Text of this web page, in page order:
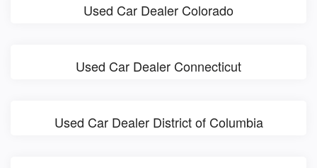
Used Car Dealer Colorado
Used Car Dealer Connecticut
Used Car Dealer District of Columbia